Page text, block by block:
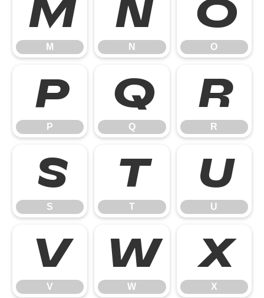
M
M
N
N
O
O
P
P
Q
Q
R
R
S
S
T
T
U
U
V
V
W
W
X
X